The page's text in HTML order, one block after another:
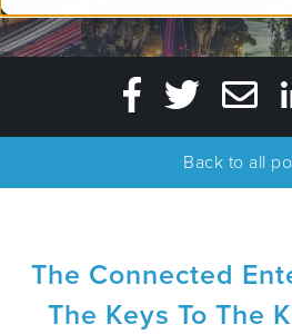
Back to all
The Connected
The Keys To The